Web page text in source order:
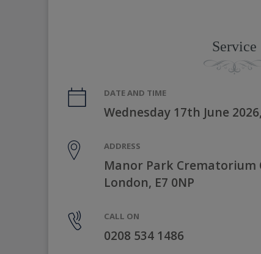
Service
DATE AND TIME
Wednesday 17th June
ADDRESS
Manor Park Crematorium
London, E7 0NP
CALL ON
0208 534 1486